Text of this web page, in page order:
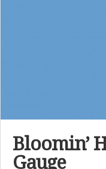
Bloomin’
Gauge